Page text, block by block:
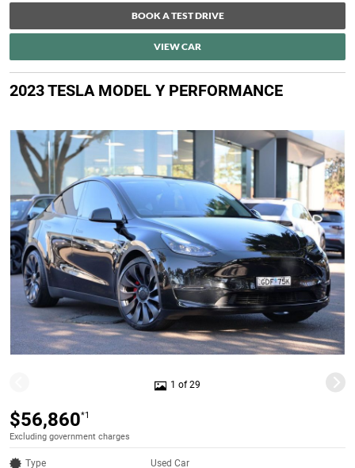
BOOK A TEST DRIVE
VIEW CAR
2023 TESLA MODEL Y PERFORMANCE
1 of 29
$56,860*1
Excluding government charges
Type Used Car